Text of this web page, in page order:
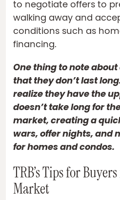
to negotiate offers to
walking away and
conditions such as
financing.
One thing to note
that they don’t last
realize they have the
doesn’t take long for
market, creating a
wars, offer nights, and
for homes and condos.
TRB’s Tips for
Market